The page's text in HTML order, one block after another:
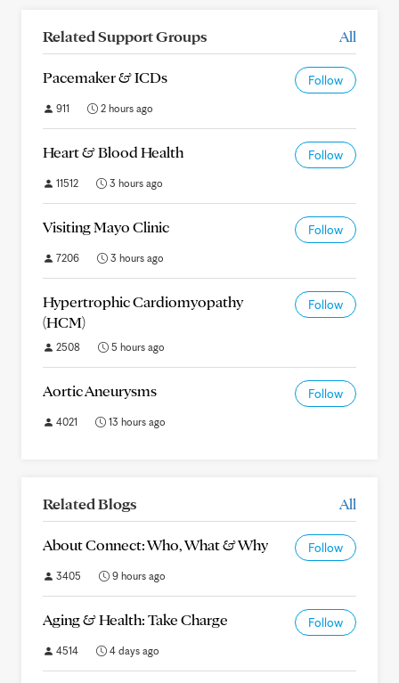
Related Support Groups All
Pacemaker & ICDs Follow
911 2 hours ago
Heart & Blood Health Follow
11512 3 hours ago
Visiting Mayo Clinic Follow
7206 3 hours ago
Hypertrophic Cardiomyopathy
(HCM)
Follow
2508 5 hours ago
Aortic Aneurysms Follow
4021 13 hours ago
Related Blogs All
About Connect: Who, What & Why Follow
3405 9 hours ago
Aging & Health: Take Charge Follow
4514 4 days ago